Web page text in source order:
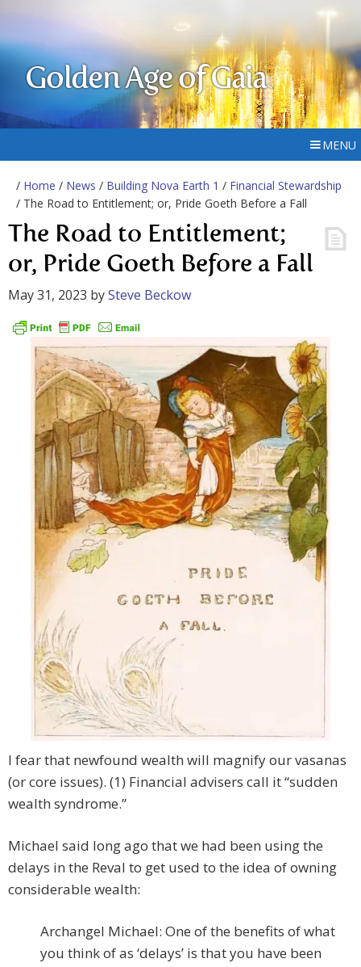
Golden Age of Gaia
MENU
/ Home / News / Building Nova Earth 1 / Financial Stewardship
/ The Road to Entitlement; or, Pride Goeth Before a Fall
The Road to Entitlement;
or, Pride Goeth Before a Fall
May 31, 2023 bySteve Beckow
I fear that newfound wealth will magnify our vasanas
(or core issues). (1) Financial advisers call it “sudden
wealth syndrome.”
Michael said long ago that we had been using the
delays in the Reval to get used to the idea of owning
considerable wealth:
Archangel Michael: One of the benefits of what
you think of as ‘delays’ is that you have been